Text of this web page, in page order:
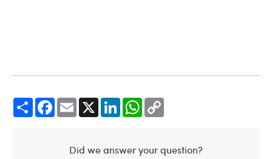
Share Facebook Email LinkedIn WhatsApp
Did we answer your question?